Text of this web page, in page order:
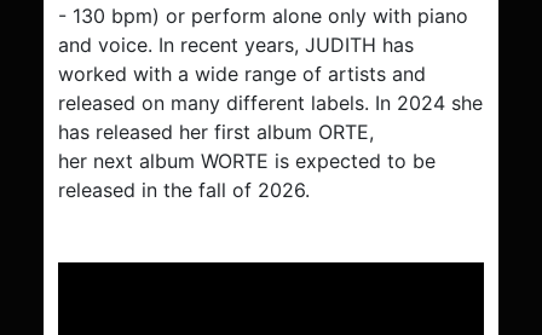
- 130 bpm) or perform alone only with piano
and voice. In recent years, JUDITH has
worked with a wide range of artists and
released on many different labels. In 2024 she
has released her first album ORTE,
her next album WORTE is expected to be
released in the fall of 2026.